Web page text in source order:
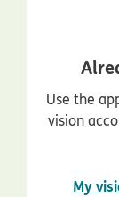
Use the
vision
My